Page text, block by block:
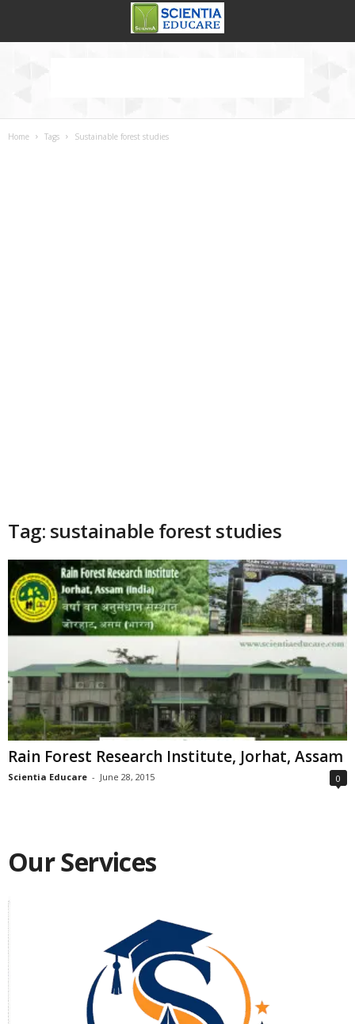
Home Tags Sustainable forest studies
Tag: sustainable forest studies
Rain Forest Research Institute, Jorhat, Assam
Scientia Educare - June 28, 2015 0
Our Services